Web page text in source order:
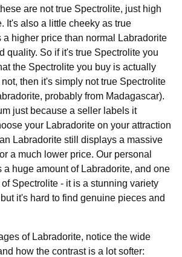
are not true Spectrolite, just high
It's also a little cheeky as true
a higher price than normal Labradorite
quality. So if it's true Spectrolite you
the Spectrolite you buy is actually
then it's simply not true Spectrolite
probably from Madagascar).
just because a seller labels it
your Labradorite on your attraction
Labradorite still displays a massive
a much lower price. Our personal
huge amount of Labradorite, and one
Spectrolite - it is a stunning variety
it's hard to find genuine pieces and
of Labradorite, notice the wide
how the contrast is a lot softer: